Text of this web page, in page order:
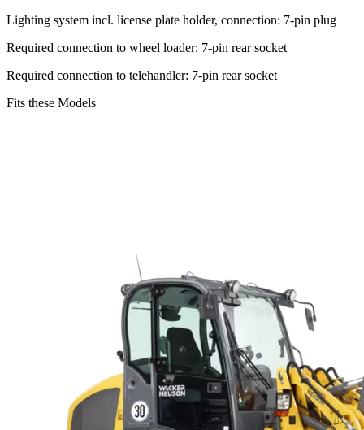
Lighting system incl. license plate holder, connection: 7-pin plug
Required connection to wheel loader: 7-pin rear socket
Required connection to telehandler: 7-pin rear socket
Fits these Models